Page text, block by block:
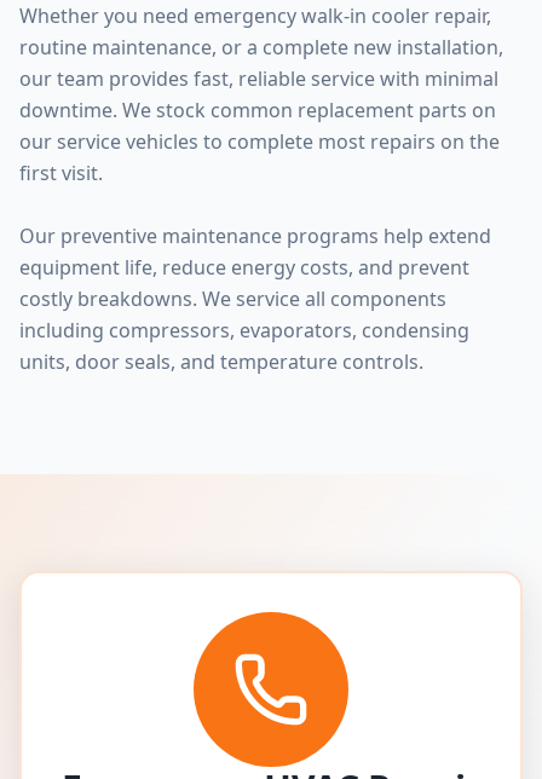
Whether you need emergency walk-in cooler repair,
routine maintenance, or a complete new installation,
our team provides fast, reliable service with minimal
downtime. We stock common replacement parts on
our service vehicles to complete most repairs on the
first visit.
Our preventive maintenance programs help extend
equipment life, reduce energy costs, and prevent
costly breakdowns. We service all components
including compressors, evaporators, condensing
units, door seals, and temperature controls.